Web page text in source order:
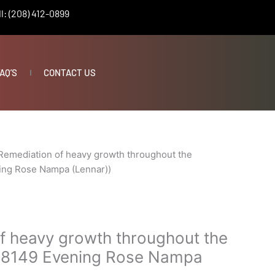
(208) 412-0899
CONTACT US
of heavy growth throughout the
Rose Nampa (Lennar))
heavy growth throughout the
Evening Rose Nampa